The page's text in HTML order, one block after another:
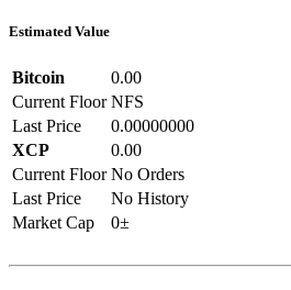
Estimated Value
Bitcoin
0.00
Current Floor NFS
Last Price
0.00000000
XCP
0.00
Current Floor No Orders
Last Price
No History
Market Cap
0±